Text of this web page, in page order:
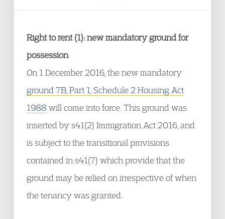
Right to rent (1): new mandatory ground for
possession
On 1 December 2016, the new mandatory
ground 7B, Part 1, Schedule 2 Housing Act
1988will come into force. This ground was
inserted by s41(2) Immigration Act 2016, and
is subject to the transitional provisions
contained in s41(7) which provide that the
ground may be relied on irrespective of when
the tenancy was granted.